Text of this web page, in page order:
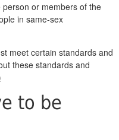
or members of the
in same-sex
meet certain standards and
these standards and
to be